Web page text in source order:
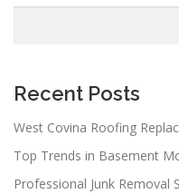
Recent Posts
West Covina Roofing
Top Trends in Basement
Professional Junk Removal